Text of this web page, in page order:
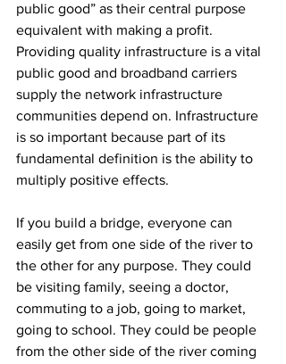
public good” as their central purpose
equivalent with making a profit.
Providing quality infrastructure is a vital
public good and broadband carriers
supply the network infrastructure
communities depend on. Infrastructure
is so important because part of its
fundamental definition is the ability to
multiply positive effects.
If you build a bridge, everyone can
easily get from one side of the river to
the other for any purpose. They could
be visiting family, seeing a doctor,
commuting to a job, going to market,
going to school. They could be people
from the other side of the river coming